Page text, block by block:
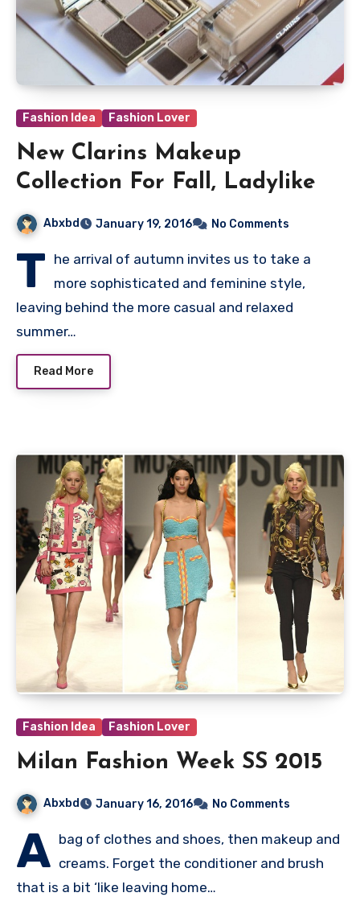
Fashion Idea Fashion Lover
New Clarins Makeup
Collection For Fall, Ladylike
Abxbd January 19, 2016 No Comments
T he arrival of autumn invites us to take a
more sophisticated and feminine style,
leaving behind the more casual and relaxed
summer…
Read More
Fashion Idea Fashion Lover
Milan Fashion Week SS 2015
Abxbd January 16, 2016 No Comments
A bag of clothes and shoes, then makeup and
creams. Forget the conditioner and brush
that is a bit ‘like leaving home…